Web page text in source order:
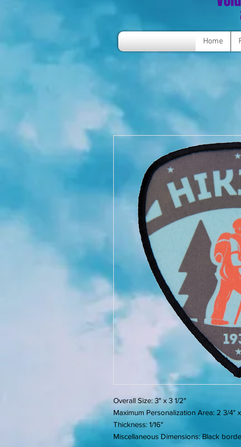
Home
Overall Size: 3" x 3 1/2"
Maximum Personalization Area: 2 3/4"
Thickness: 1/16"
Miscellaneous Dimensions: Black